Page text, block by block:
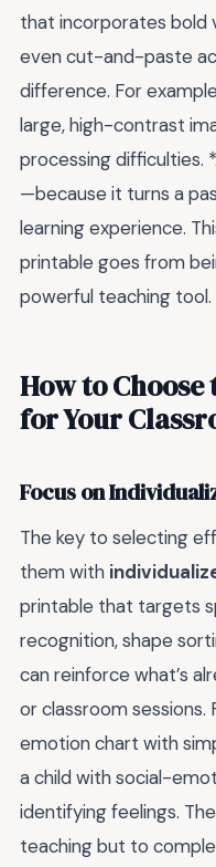
that incorporates bold
even cut-and-paste
difference. For
large, high-contrast
processing difficulties.
—because it turns a
learning experience.
printable goes from
powerful teaching tool.
How to
for Your
Focus on
The key to selecting
them with
printable that targets
recognition, shape
can reinforce what’s
or classroom sessions.
emotion chart with
a child with social-
identifying feelings.
teaching but to